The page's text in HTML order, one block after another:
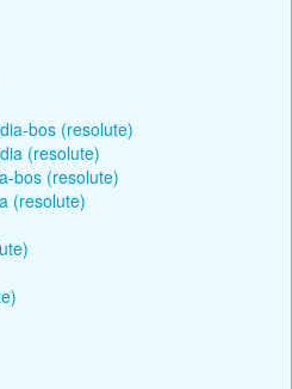
bos (resolute)
(resolute)
bos (resolute)
(resolute)